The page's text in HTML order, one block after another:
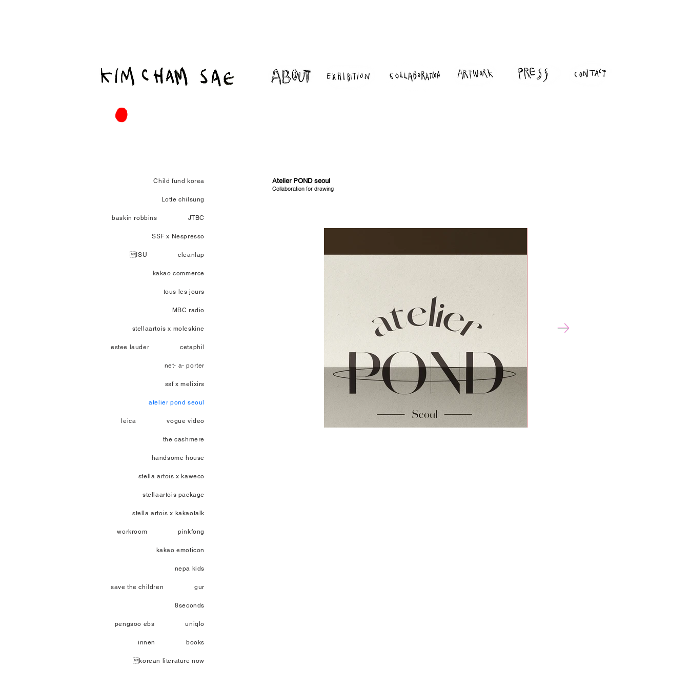
Child fund korea
Lotte chilsung
baskin robbins JTBC
SSF x Nespresso
ISU cleanlap
kakao commerce
tous les jours
MBC radio
stellaartois x moleskine
estee lauder cetaphil
net- a- porter
ssf x melixirs
atelier pond seoul
leica vogue video
the cashmere
handsome house
stella artois x kaweco
stellaartois package
stella artois x kakaotalk
workroom pinkfong
kakao emoticon
nepa kids
save the children gur
8seconds
pengsoo ebs uniqlo
innen books
korean literature now
Atelier POND seoul
Collaboration for drawing